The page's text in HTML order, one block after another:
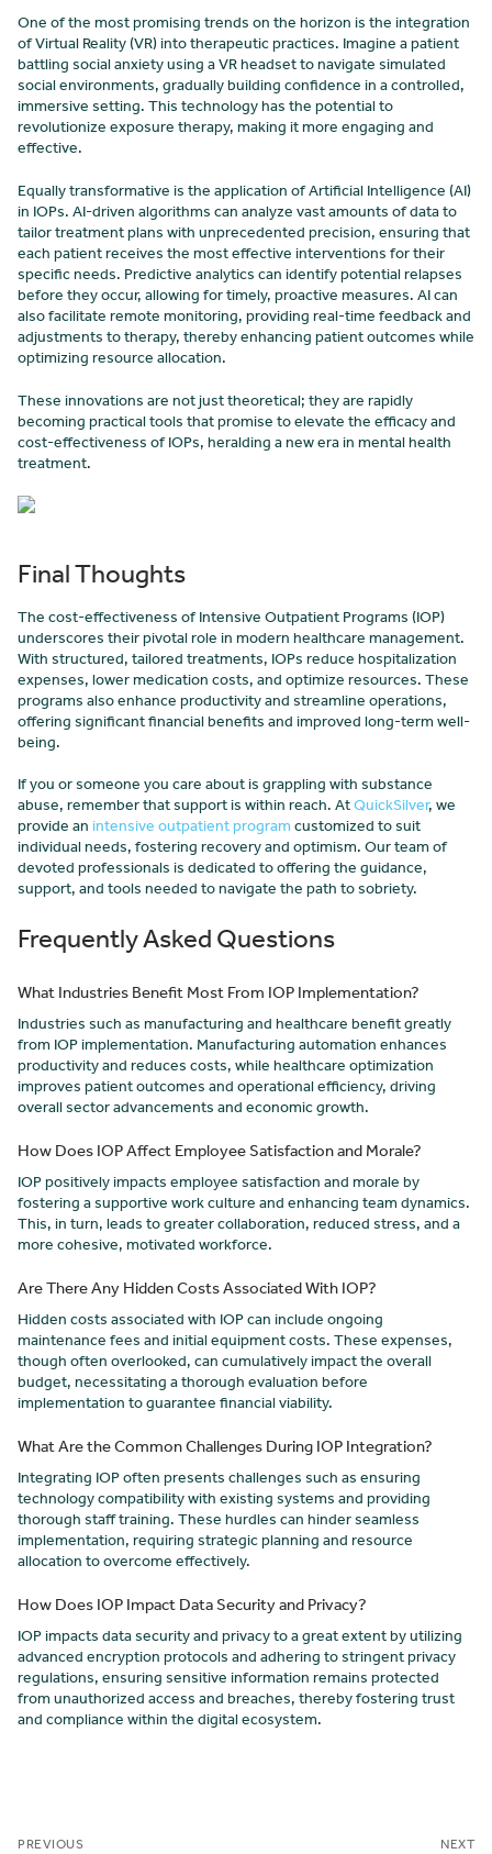
One of the most promising trends on the horizon is the integration
of Virtual Reality (VR) into therapeutic practices. Imagine a patient
battling social anxiety using a VR headset to navigate simulated
social environments, gradually building confidence in a controlled,
immersive setting. This technology has the potential to
revolutionize exposure therapy, making it more engaging and
effective.
Equally transformative is the application of Artificial Intelligence (AI)
in IOPs. AI-driven algorithms can analyze vast amounts of data to
tailor treatment plans with unprecedented precision, ensuring that
each patient receives the most effective interventions for their
specific needs. Predictive analytics can identify potential relapses
before they occur, allowing for timely, proactive measures. AI can
also facilitate remote monitoring, providing real-time feedback and
adjustments to therapy, thereby enhancing patient outcomes while
optimizing resource allocation.
These innovations are not just theoretical; they are rapidly
becoming practical tools that promise to elevate the efficacy and
cost-effectiveness of IOPs, heralding a new era in mental health
treatment.
Final Thoughts
The cost-effectiveness of Intensive Outpatient Programs (IOP)
underscores their pivotal role in modern healthcare management.
With structured, tailored treatments, IOPs reduce hospitalization
expenses, lower medication costs, and optimize resources. These
programs also enhance productivity and streamline operations,
offering significant financial benefits and improved long-term well-
being.
If you or someone you care about is grappling with substance
abuse, remember that support is within reach. AtQuickSilver, we
provide an intensive outpatient program customized to suit
individual needs, fostering recovery and optimism. Our team of
devoted professionals is dedicated to offering the guidance,
support, and tools needed to navigate the path to sobriety.
Frequently Asked Questions
What Industries Benefit Most From IOP Implementation?
Industries such as manufacturing and healthcare benefit greatly
from IOP implementation. Manufacturing automation enhances
productivity and reduces costs, while healthcare optimization
improves patient outcomes and operational efficiency, driving
overall sector advancements and economic growth.
How Does IOP Affect Employee Satisfaction and Morale?
IOP positively impacts employee satisfaction and morale by
fostering a supportive work culture and enhancing team dynamics.
This, in turn, leads to greater collaboration, reduced stress, and a
more cohesive, motivated workforce.
Are There Any Hidden Costs Associated With IOP?
Hidden costs associated with IOP can include ongoing
maintenance fees and initial equipment costs. These expenses,
though often overlooked, can cumulatively impact the overall
budget, necessitating a thorough evaluation before
implementation to guarantee financial viability.
What Are the Common Challenges During IOP Integration?
Integrating IOP often presents challenges such as ensuring
technology compatibility with existing systems and providing
thorough staff training. These hurdles can hinder seamless
implementation, requiring strategic planning and resource
allocation to overcome effectively.
How Does IOP Impact Data Security and Privacy?
IOP impacts data security and privacy to a great extent by utilizing
advanced encryption protocols and adhering to stringent privacy
regulations, ensuring sensitive information remains protected
from unauthorized access and breaches, thereby fostering trust
and compliance within the digital ecosystem.
PREVIOUS NEXT